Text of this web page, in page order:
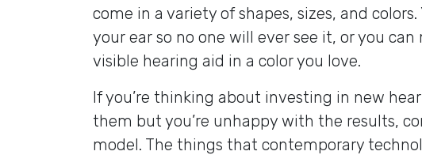
come in a variety of shapes, sizes, and
your ear so no one will ever see it, or you
visible hearing aid in a color you love.
If you’re thinking about investing in new
them but you’re unhappy with the results,
model. The things that contemporary